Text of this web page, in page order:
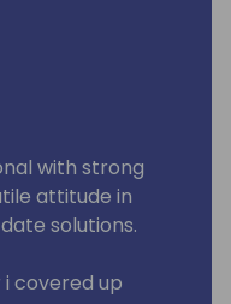
with strong
attitude in
solutions.
covered up